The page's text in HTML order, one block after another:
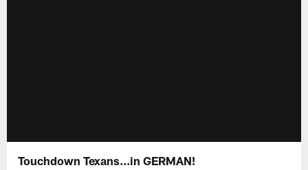
Touchdown Texans...in GERMAN!